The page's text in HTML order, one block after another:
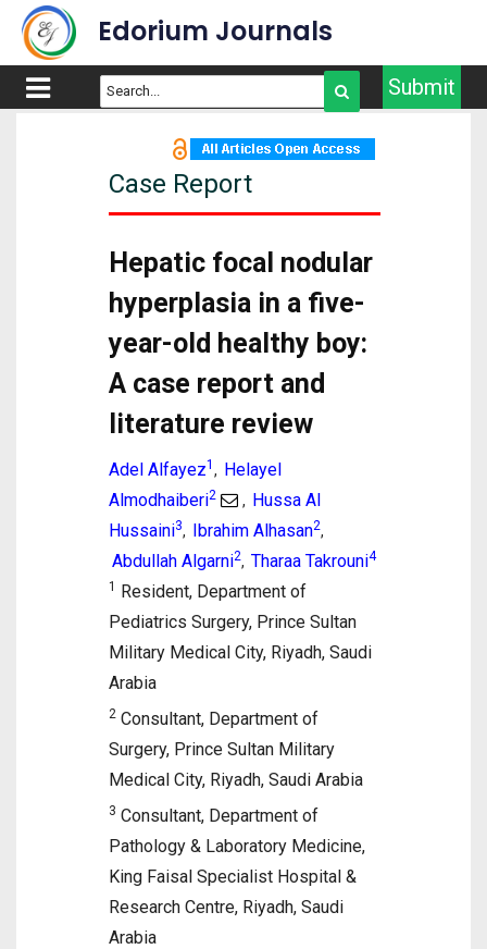
Edorium Journals
Submit
Case Report
Hepatic focal nodular
hyperplasia in a five-
year-old healthy boy:
A case report and
literature review
Adel Alfayez1 , Helayel
Almodhaiberi2 , Hussa Al
Hussaini3, Ibrahim Alhasan2,
Abdullah Algarni2, Tharaa Takrouni4
1 Resident, Department of
Pediatrics Surgery, Prince Sultan
Military Medical City, Riyadh, Saudi
Arabia
2 Consultant, Department of
Surgery, Prince Sultan Military
Medical City, Riyadh, Saudi Arabia
3 Consultant, Department of
Pathology & Laboratory Medicine,
King Faisal Specialist Hospital &
Research Centre, Riyadh, Saudi
Arabia